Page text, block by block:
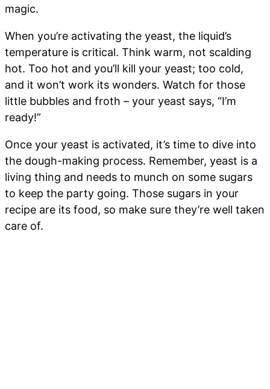
magic.
When you’re activating the yeast, the liquid’s
temperature is critical. Think warm, not scalding
hot. Too hot and you’ll kill your yeast; too cold,
and it won’t work its wonders. Watch for those
little bubbles and froth – your yeast says, “I’m
ready!”
Once your yeast is activated, it’s time to dive into
the dough-making process. Remember, yeast is a
living thing and needs to munch on some sugars
to keep the party going. Those sugars in your
recipe are its food, so make sure they’re well taken
care of.